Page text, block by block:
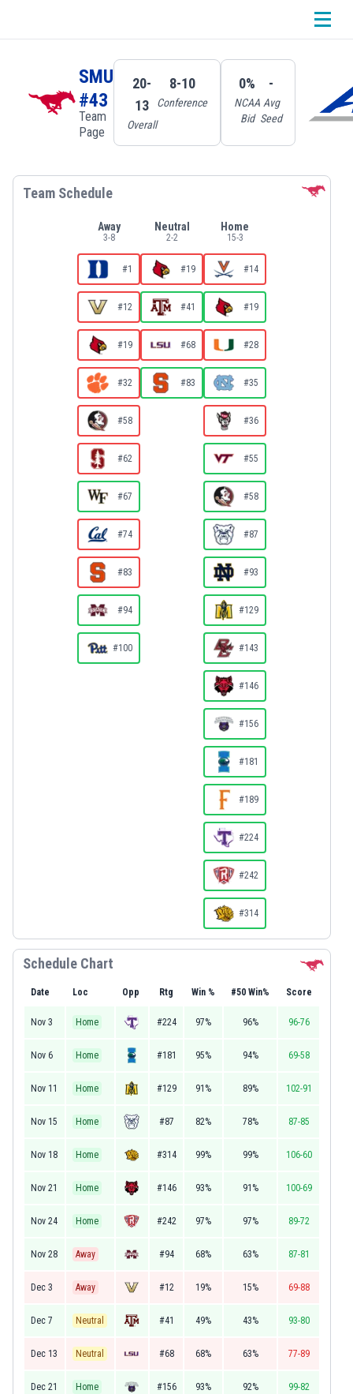
SMU
#43
Team
Page
20-
13
Overall
8-10
Conference
0%
NCAA
Bid
-
Avg
Seed
Team Schedule
Away
3-8
#1
#12
#19
#32
#58
#62
#67
#74
#83
#94
#100
Neutral
2-2
#19
#41
#68
#83
Home
15-3
#14
#19
#28
#35
#36
#55
#58
#87
#93
#129
#143
#146
#156
#181
#189
#224
#242
#314
Schedule Chart
Date Loc Opp Rtg Win % #50 Win% Score
Nov 3 Home #224 97% 96% 96-76
Nov 6 Home #181 95% 94% 69-58
Nov 11 Home #129 91% 89% 102-91
Nov 15 Home #87 82% 78% 87-85
Nov 18 Home #314 99% 99% 106-60
Nov 21 Home #146 93% 91% 100-69
Nov 24 Home #242 97% 97% 89-72
Nov 28 Away #94 68% 63% 87-81
Dec 3 Away #12 19% 15% 69-88
Dec 7 Neutral #41 49% 43% 93-80
Dec 13 Neutral #68 68% 63% 77-89
Dec 21 Home #156 93% 92% 99-82